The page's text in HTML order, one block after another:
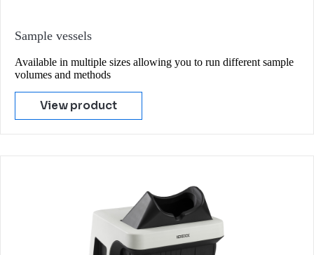
Sample vessels
Available in multiple sizes allowing you to run different sample
volumes and methods
View product